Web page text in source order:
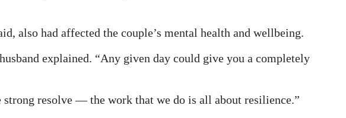
also had affected the couple’s mental health and wellbeing.
explained. “Any given day could give you a completely
strong resolve — the work that we do is all about resilience.”